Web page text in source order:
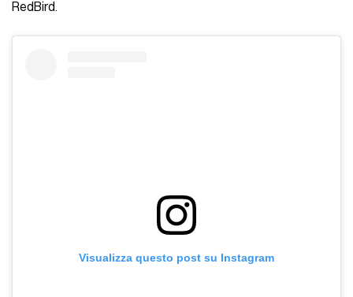
RedBird.
Visualizza questo post su Instagram